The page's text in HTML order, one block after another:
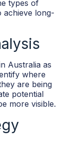
types of
achieve long-
Australia as
where
are being
potential
more visible.